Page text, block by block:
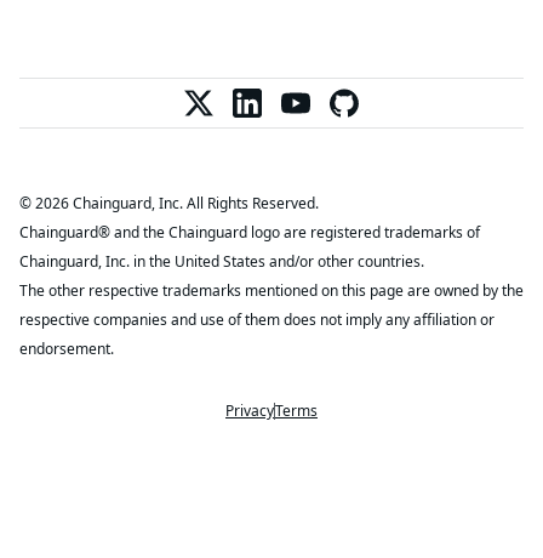
PrivacyTerms
© 2026 Chainguard, Inc. All Rights Reserved.
Chainguard® and the Chainguard logo are registered trademarks of
Chainguard, Inc. in the United States and/or other countries.
The other respective trademarks mentioned on this page are owned by the
respective companies and use of them does not imply any affiliation or
endorsement.